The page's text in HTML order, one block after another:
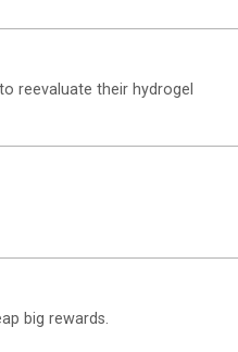
reevaluate their hydrogel
big rewards.